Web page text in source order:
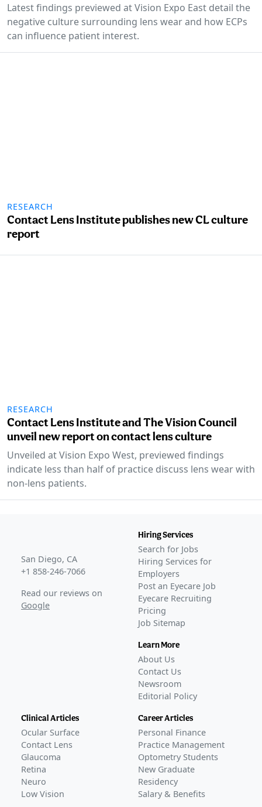
Latest findings previewed at Vision Expo East detail the
negative culture surrounding lens wear and how ECPs
can influence patient interest.
RESEARCH
Contact Lens Institute publishes new CL culture
report
RESEARCH
Contact Lens Institute and The Vision Council
unveil new report on contact lens culture
Unveiled at Vision Expo West, previewed findings
indicate less than half of practice discuss lens wear with
non-lens patients.
San Diego, CA
+1 858-246-7066
Read our reviews on
Google
Hiring Services
Search for Jobs
Hiring Services for
Employers
Post an Eyecare Job
Eyecare Recruiting
Pricing
Job Sitemap
Learn More
About Us
Contact Us
Newsroom
Editorial Policy
Clinical Articles
Ocular Surface
Contact Lens
Glaucoma
Retina
Neuro
Low Vision
Career Articles
Personal Finance
Practice Management
Optometry Students
New Graduate
Residency
Salary & Benefits